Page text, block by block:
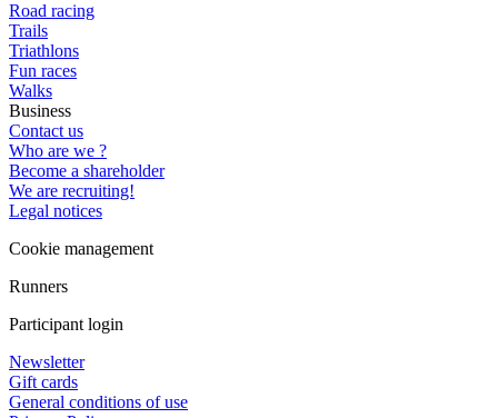
Road racing
Trails
Triathlons
Fun races
Walks
Business
Contact us
Who are we ?
Become a shareholder
We are recruiting!
Legal notices
Cookie management
Runners
Participant login
Newsletter
Gift cards
General conditions of use